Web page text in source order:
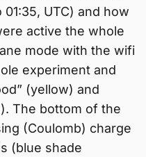
UTC) and how
active the whole
mode with the wifi
experiment and
(yellow) and
The bottom of the
(Coulomb) charge
(blue shade